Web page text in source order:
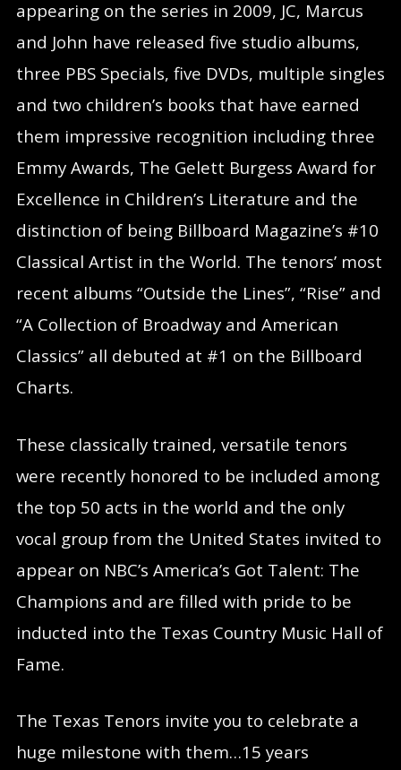
appearing on the series in 2009, JC, Marcus
and John have released five studio albums,
three PBS Specials, five DVDs, multiple singles
and two children’s books that have earned
them impressive recognition including three
Emmy Awards, The Gelett Burgess Award for
Excellence in Children’s Literature and the
distinction of being Billboard Magazine’s #10
Classical Artist in the World. The tenors’ most
recent albums “Outside the Lines”, “Rise” and
“A Collection of Broadway and American
Classics” all debuted at #1 on the Billboard
Charts.
These classically trained, versatile tenors
were recently honored to be included among
the top 50 acts in the world and the only
vocal group from the United States invited to
appear on NBC’s America’s Got Talent: The
Champions and are filled with pride to be
inducted into the Texas Country Music Hall of
Fame.
The Texas Tenors invite you to celebrate a
huge milestone with them…15 years